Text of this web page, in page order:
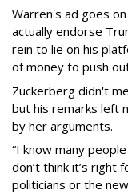
Warren's ad goes
actually endorse
rein to lie on his
of money to push
Zuckerberg didn't
but his remarks left
by her arguments.
“I know many
don’t think it’s right
politicians or the